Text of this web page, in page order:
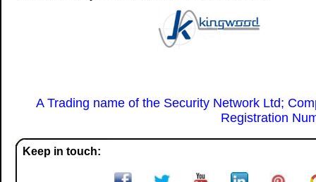
A Trading name of the Security Network Ltd;
Registration
Keep in touch: